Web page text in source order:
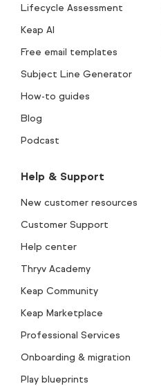
Lifecycle Assessment
Keap AI
Free email templates
Subject Line Generator
How-to guides
Blog
Podcast
Help & Support
New customer resources
Customer Support
Help center
Thryv Academy
Keap Community
Keap Marketplace
Professional Services
Onboarding & migration
Play blueprints